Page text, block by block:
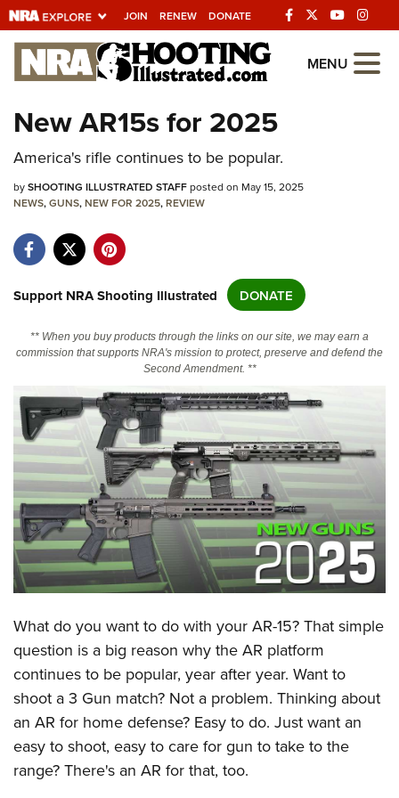
JOIN RENEW DONATE
Explore The NRA
Universe Of Websites
Quick Links
NRA.ORG
NRA Near You
NRA Online Training
CLUBS AND ASSOCIATIONS
Affiliated Clubs, Ranges and Businesses
COMPETITIVE SHOOTING
NRA Day
Competitive Shooting Programs
America's Rifle Challenge
Shooting Sports USA
Adaptive Shooting
Great American Outdoor Show
NRA Whittington Center
EVENTS AND ENTERTAINMENT
Women's Wilderness Escape
NRA Whittington Center
Great American Outdoor Show
NRA Annual Meetings & Exhibits
NRA Day
NRA Country
Competitive Shooting Programs
NRA Gun Gurus
FIREARMS TRAINING
NRA Gun Safety Rules
Firearm Training
Become An NRA Instructor
Become A Training Counselor
NRA Range Safety Officers
Shooting Sports Coach Development
Adaptive Shooting
GIVING
Friends of NRA
Ring of Freedom
Institute for Legislative Action
NRA Whittington Center
NRA Firearms For Freedom
HISTORY
History Of The NRA
NRA Museums
I Have This Old Gun
NRA Gun Gurus
HUNTING
Hunter Education
Youth Hunter Education Challenge
NRA Whittington Center
LAW ENFORCEMENT, MILITARY, SECURITY
Law Enforcement, Military, Security
MEDIA AND PUBLICATIONS
NRA Blog
MEMBERSHIP
MENU
New AR15s for 2025
America's rifle continues to be popular.
bySHOOTING ILLUSTRATED STAFFposted on May 15, 2025
NEWS,GUNS,NEW FOR 2025,REVIEW
Support NRA Shooting Illustrated DONATE
** When you buy products through the links on our site, we may earn a
commission that supports NRA's mission to protect, preserve and defend the
Second Amendment. **
What do you want to do with your AR-15? That simple
question is a big reason why the AR platform
continues to be popular, year after year. Want to
shoot a 3 Gun match? Not a problem. Thinking about
an AR for home defense? Easy to do. Just want an
easy to shoot, easy to care for gun to take to the
range? There's an AR for that, too.